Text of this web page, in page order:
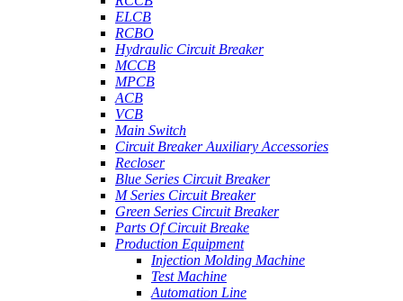
ELCB
RCBO
Hydraulic Circuit Breaker
MCCB
MPCB
ACB
VCB
Main Switch
Circuit Breaker Auxiliary Accessories
Recloser
Blue Series Circuit Breaker
M Series Circuit Breaker
Green Series Circuit Breaker
Parts Of Circuit Breake
Production Equipment
Injection Molding Machine
Test Machine
Automation Line